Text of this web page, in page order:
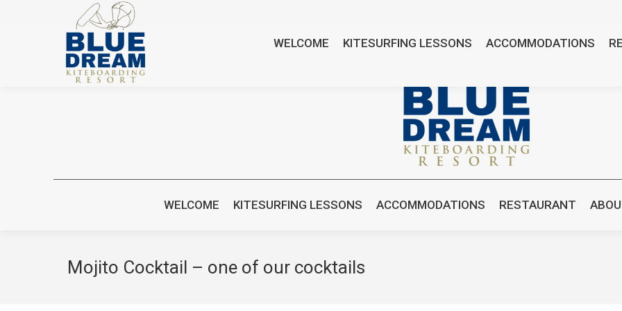
bluedreamcr@gmail.com
WELCOME KITESURFING LESSONS ACCOMMODATIONS RESTAURANT
Mojito Cocktail – one of our cocktails
WELCOME KITESURFING LESSONS ACCOMMODATIONS